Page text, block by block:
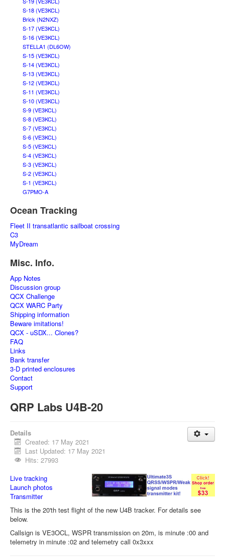
S-18 (VE3KCL)
Brick (N2NXZ)
S-17 (VE3KCL)
S-16 (VE3KCL)
STELLA1 (DL6OW)
S-15 (VE3KCL)
S-14 (VE3KCL)
S-13 (VE3KCL)
S-12 (VE3KCL)
S-11 (VE3KCL)
S-10 (VE3KCL)
S-9 (VE3KCL)
S-8 (VE3KCL)
S-7 (VE3KCL)
S-6 (VE3KCL)
S-5 (VE3KCL)
S-4 (VE3KCL)
S-3 (VE3KCL)
S-2 (VE3KCL)
S-1 (VE3KCL)
G7PMO-A
Ocean Tracking
Fleet II transatlantic sailboat crossing
C3
MyDream
Misc. Info.
App Notes
Discussion group
QCX Challenge
QCX WARC Party
Shipping information
Beware imitations!
QCX - uSDX... Clones?
FAQ
Links
Bank transfer
3-D printed enclosures
Contact
Support
QRP Labs U4B-20
Details
Created: 17 May 2021
Last Updated: 17 May 2021
Hits: 27993
Live tracking
Launch photos
Transmitter
This is the 20'th test flight of the new U4B tracker. For details see
below.
Callsign is VE3OCL, WSPR transmission on 20m, is minute :00 and
telemetry in minute :02 and telemetry call 0x3xxx